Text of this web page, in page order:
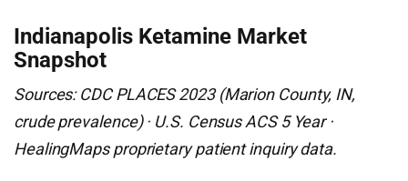
Indianapolis Ketamine Market
Snapshot
Sources: CDC PLACES 2023 (Marion County, IN,
crude prevalence) · U.S. Census ACS 5 Year ·
HealingMaps proprietary patient inquiry data.